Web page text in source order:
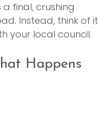
final, crushing
Instead, think of it
your local council.
Happens